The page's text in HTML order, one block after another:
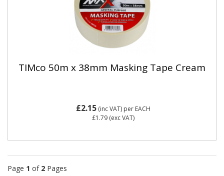
TIMco 50m x 38mm Masking Tape Cream
£2.15(inc VAT) per EACH
£1.79(exc VAT)
Page 1 of 2 Pages